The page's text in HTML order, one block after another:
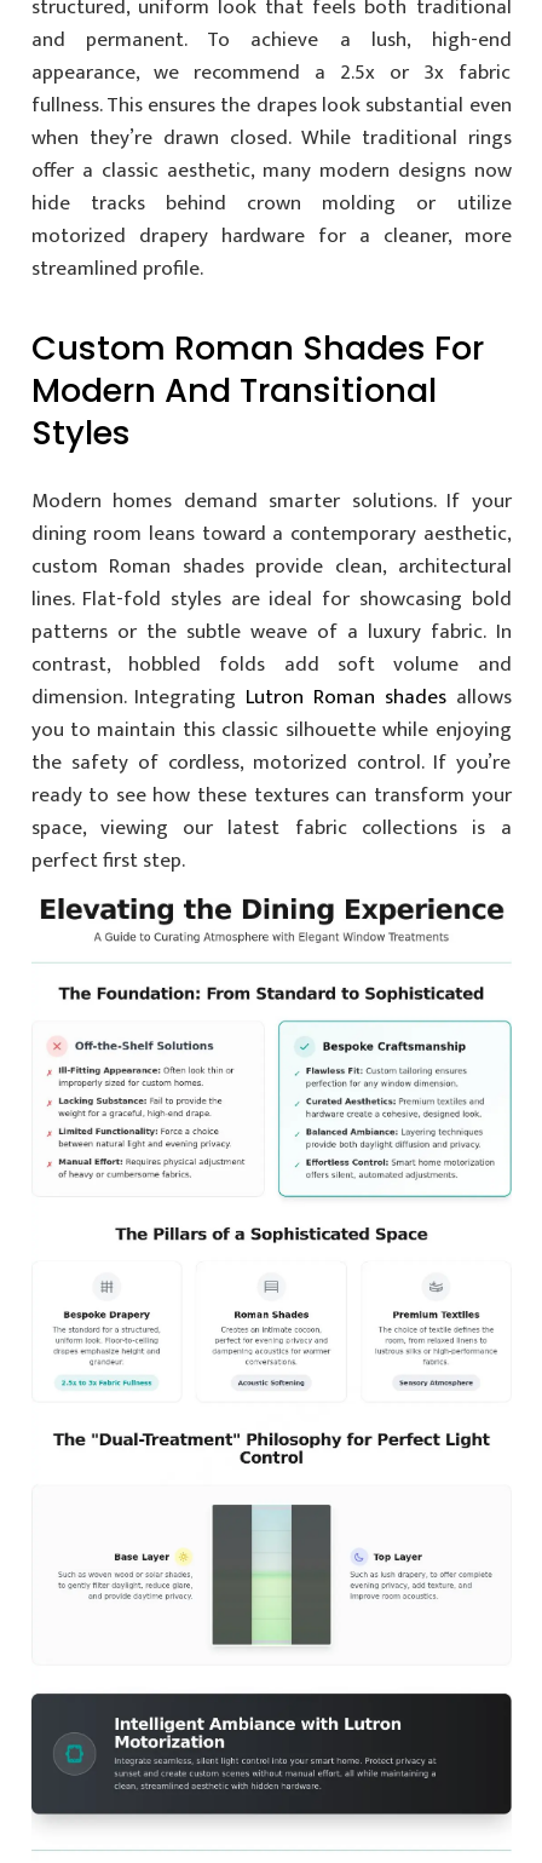
structured, uniform look that feels both traditional
and permanent. To achieve a lush, high-end
appearance, we recommend a 2.5x or 3x fabric
fullness. This ensures the drapes look substantial even
when they’re drawn closed. While traditional rings
offer a classic aesthetic, many modern designs now
hide tracks behind crown molding or utilize
motorized drapery hardware for a cleaner, more
streamlined profile.
Custom Roman Shades For
Modern And Transitional
Styles
Modern homes demand smarter solutions. If your
dining room leans toward a contemporary aesthetic,
custom Roman shades provide clean, architectural
lines. Flat-fold styles are ideal for showcasing bold
patterns or the subtle weave of a luxury fabric. In
contrast, hobbled folds add soft volume and
dimension. Integrating Lutron Roman shadesallows
you to maintain this classic silhouette while enjoying
the safety of cordless, motorized control. If you’re
ready to see how these textures can transform your
space, viewing our latest fabric collections is a
perfect first step.